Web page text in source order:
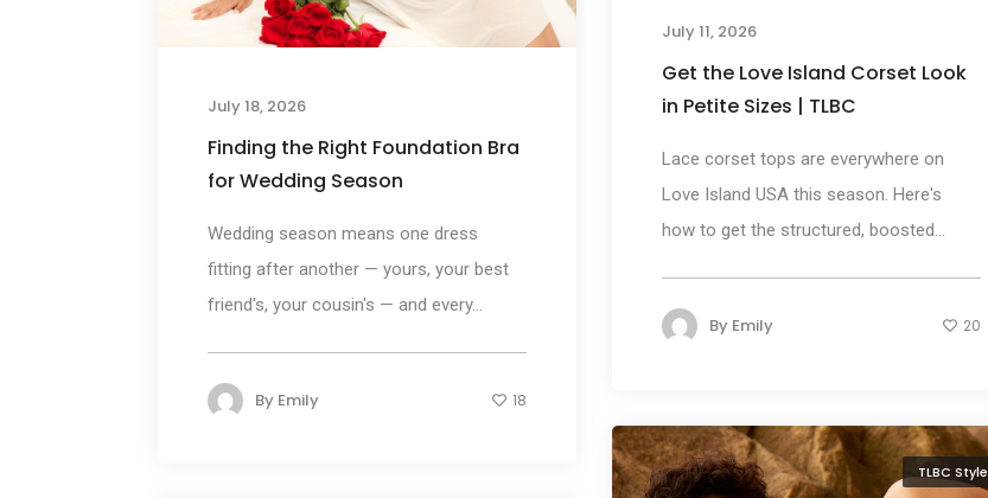
July 18, 2026
Finding the Right Foundation Bra
for Wedding Season
Wedding season means one dress
fitting after another — yours, your best
friend's, your cousin's — and every...
By Emily 18
July 11, 2026
Get the Love Island Corset Look
in Petite Sizes | TLBC
Lace corset tops are everywhere on
Love Island USA this season. Here's
how to get the structured, boosted...
By Emily 20
TLBC Style